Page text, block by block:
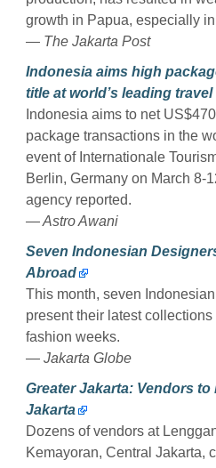
growth in Papua, especially
— The Jakarta Post
Indonesia aims high
title at world’s leading travel
Indonesia aims to net
package transactions in the
event of Internationale
Berlin, Germany on March 8-
agency reported.
— Astro Awani
Seven Indonesian
Abroad
This month, seven
present their latest collections
fashion weeks.
— Jakarta Globe
Greater Jakarta: Vendors to
Jakarta
Dozens of vendors at
Kemayoran, Central Jakarta,